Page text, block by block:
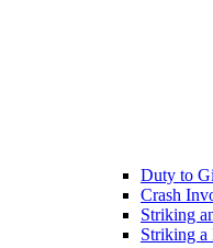
Duty to
Crash
Striking
Striking a